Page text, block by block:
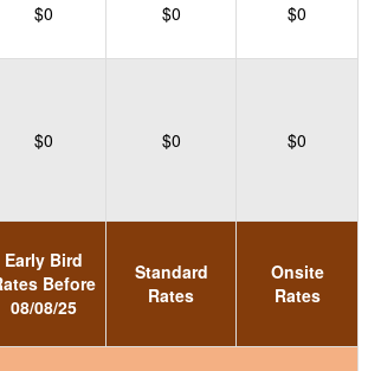
$0 $0 $0
$0 $0 $0
Early Bird
Before
08/08/25
Standard
Rates
Onsite
Rates